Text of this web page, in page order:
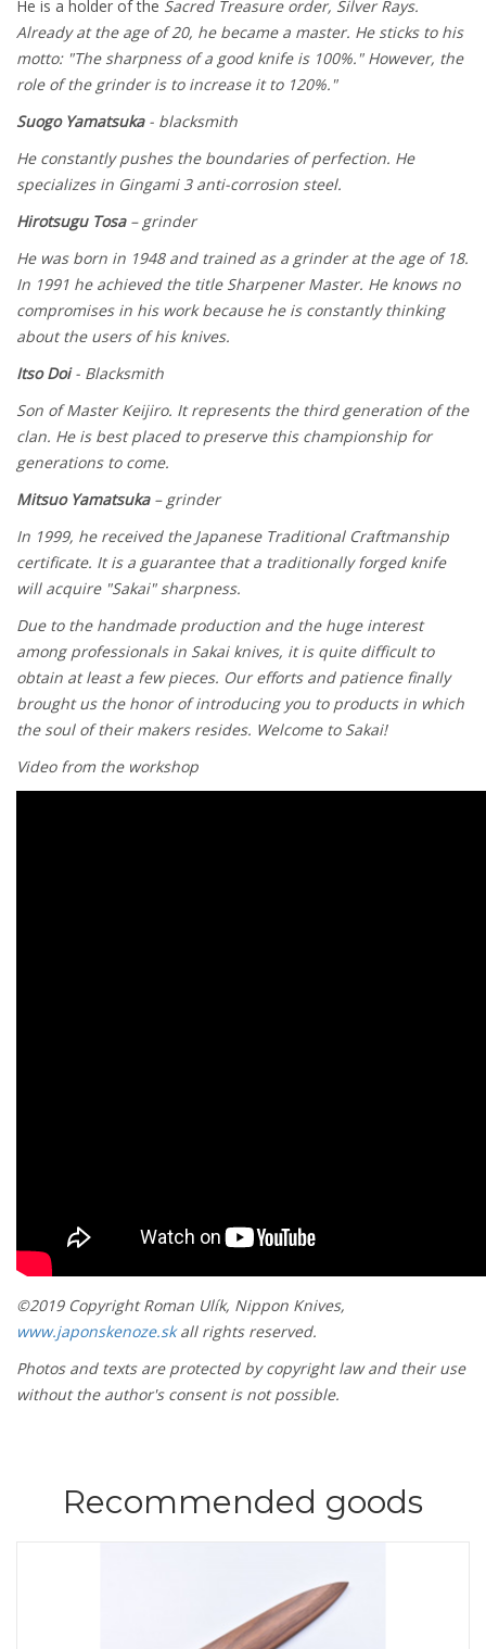
He is a holder of the Sacred Treasure order, Silver Rays.
Already at the age of 20, he became a master. He sticks to his
motto: "The sharpness of a good knife is 100%." However, the
role of the grinder is to increase it to 120%."
Suogo Yamatsuka- blacksmith
He constantly pushes the boundaries of perfection. He
specializes in Gingami 3 anti-corrosion steel.
Hirotsugu Tosa– grinder
He was born in 1948 and trained as a grinder at the age of 18.
In 1991 he achieved the title Sharpener Master. He knows no
compromises in his work because he is constantly thinking
about the users of his knives.
Itso Doi- Blacksmith
Son of Master Keijiro. It represents the third generation of the
clan. He is best placed to preserve this championship for
generations to come.
Mitsuo Yamatsuka– grinder
In 1999, he received the Japanese Traditional Craftmanship
certificate. It is a guarantee that a traditionally forged knife
will acquire "Sakai" sharpness.
Due to the handmade production and the huge interest
among professionals in Sakai knives, it is quite difficult to
obtain at least a few pieces. Our efforts and patience finally
brought us the honor of introducing you to products in which
the soul of their makers resides. Welcome to Sakai!
Video from the workshop
©2019 Copyright Roman Ulík, Nippon Knives,
www.japonskenoze.skall rights reserved.
Photos and texts are protected by copyright law and their use
without the author's consent is not possible.
Recommended goods